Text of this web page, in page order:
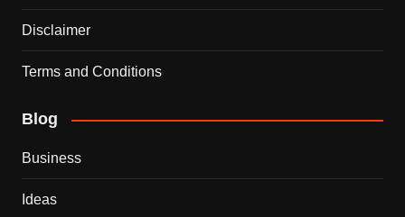
Disclaimer
Terms and Conditions
Blog
Business
Ideas